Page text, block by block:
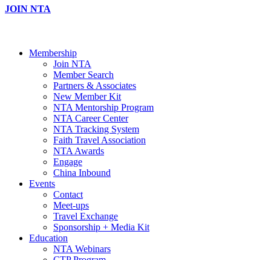
JOIN NTA
Membership
Join NTA
Member Search
Partners & Associates
New Member Kit
NTA Mentorship Program
NTA Career Center
NTA Tracking System
Faith Travel Association
NTA Awards
Engage
China Inbound
Events
Contact
Meet-ups
Travel Exchange
Sponsorship + Media Kit
Education
NTA Webinars